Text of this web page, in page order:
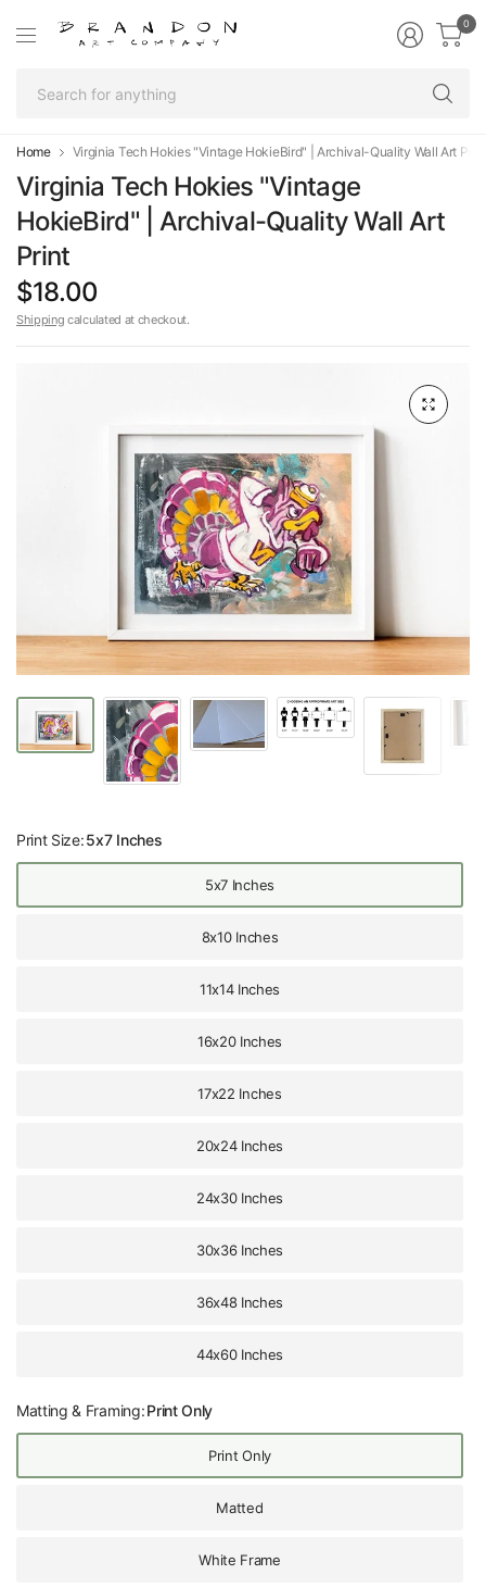
0
Home Virginia Tech Hokies "Vintage HokieBird" | Archival-Quality Wall Art Print
Virginia Tech Hokies "Vintage
HokieBird" | Archival-Quality Wall Art
Print
$18.00
Shipping calculated at checkout.
Print Size:5x7 Inches
5x7 Inches
8x10 Inches
11x14 Inches
16x20 Inches
17x22 Inches
20x24 Inches
24x30 Inches
30x36 Inches
36x48 Inches
44x60 Inches
Matting & Framing:Print Only
Print Only
Matted
White Frame